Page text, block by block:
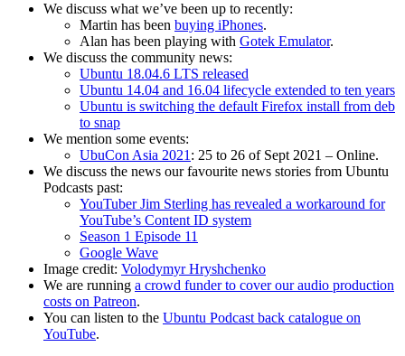
We discuss what we’ve been up to recently:
Martin has been buying iPhones.
Alan has been playing with Gotek Emulator.
We discuss the community news:
Ubuntu 18.04.6 LTS released
Ubuntu 14.04 and 16.04 lifecycle extended to ten years
Ubuntu is switching the default Firefox install from deb
to snap
We mention some events:
UbuCon Asia 2021: 25 to 26 of Sept 2021 – Online.
We discuss the news our favourite news stories from Ubuntu
Podcasts past:
YouTuber Jim Sterling has revealed a workaround for
YouTube’s Content ID system
Season 1 Episode 11
Google Wave
Image credit: Volodymyr Hryshchenko
We are running a crowd funder to cover our audio production
costs on Patreon.
You can listen to the Ubuntu Podcast back catalogue on
YouTube.